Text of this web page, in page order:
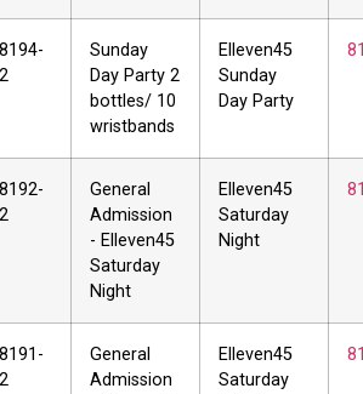
8194-
2
Sunday
Day Party 2
bottles/ 10
wristbands
Elleven45
Sunday
Day Party
8192-
2
General
Admission
- Elleven45
Saturday
Night
Elleven45
Saturday
Night
8191-
2
General
Admission
Elleven45
Saturday